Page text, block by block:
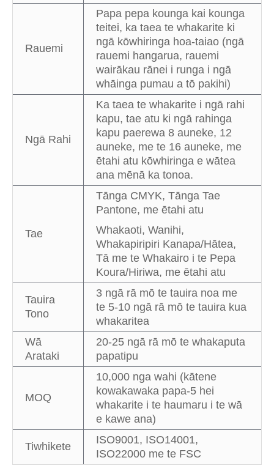
Rauemi
Papa pepa kounga kai kounga
teitei, ka taea te whakarite ki
ngā kōwhiringa hoa-taiao (ngā
rauemi hangarua, rauemi
wairākau rānei i runga i ngā
whāinga pumau a tō pakihi)
Ngā Rahi
Ka taea te whakarite i ngā rahi
kapu, tae atu ki ngā rahinga
kapu paerewa 8 auneke, 12
auneke, me te 16 auneke, me
ētahi atu kōwhiringa e wātea
ana mēnā ka tonoa.
Tae
Tānga CMYK, Tānga Tae
Pantone, me ētahi atu
Whakaoti, Wanihi,
Whakapiripiri Kanapa/Hātea,
Tā me te Whakairo i te Pepa
Koura/Hiriwa, me ētahi atu
Tauira
Tono
3 ngā rā mō te tauira noa me
te 5-10 ngā rā mō te tauira kua
whakaritea
Wā
Arataki
20-25 ngā rā mō te whakaputa
papatipu
MOQ
10,000 nga wahi (kātene
kowakawaka papa-5 hei
whakarite i te haumaru i te wā
e kawe ana)
Tiwhikete
ISO9001, ISO14001,
ISO22000 me te FSC